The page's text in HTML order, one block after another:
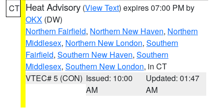
CT Heat Advisory (View Text) expires 07:00 PM by
OKX (DW)
Northern Fairfield, Northern New Haven, Northern
Middlesex, Northern New London, Southern
Fairfield, Southern New Haven, Southern
Middlesex, Southern New London, in CT
VTEC# 5 (CON) Issued: 10:00
AM
Updated: 01:47
AM